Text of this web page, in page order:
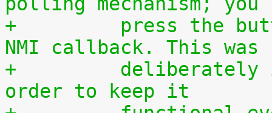
+	  press the button during execution of the
NMI callback. This was
+	  deliberately implemented this way, in
order to keep it